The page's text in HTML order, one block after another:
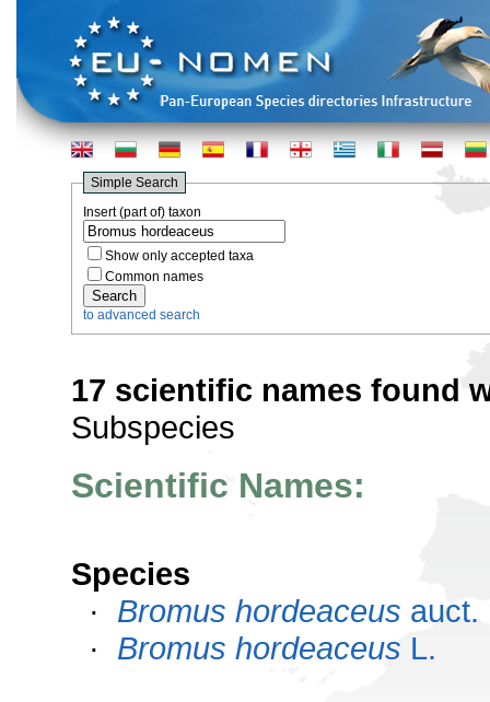
Simple Search
Insert (part of) taxon
Show only accepted taxa
Common names
to advanced search
17 scientific names found
Subspecies
Scientific Names:
Species
· Bromus hordeaceus auct.
· Bromus hordeaceus L.